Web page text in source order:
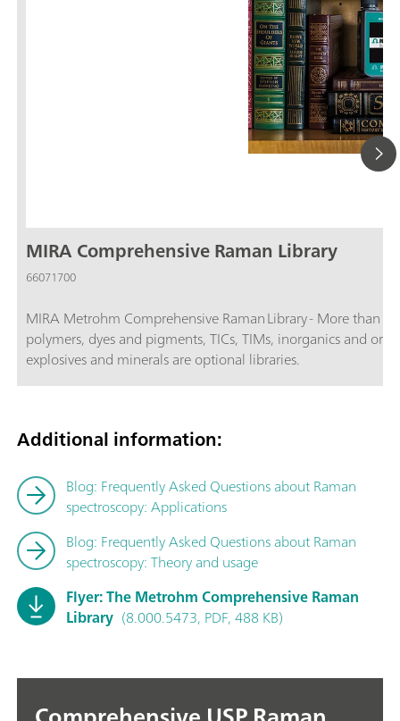
MIRA Comprehensive Raman Library
66071700
MIRA Metrohm Comprehensive Raman Library - More than
polymers, dyes and pigments, TICs, TIMs, inorganics and
explosives and minerals are optional libraries.
Additional information:
Blog: Frequently Asked Questions about Raman
spectroscopy: Applications
Blog: Frequently Asked Questions about Raman
spectroscopy: Theory and usage
Flyer: The Metrohm Comprehensive Raman
Library (8.000.5473, PDF, 488 KB)